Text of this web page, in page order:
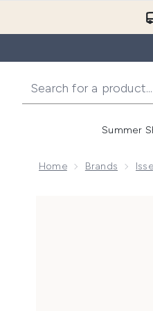
Summer
Home Brands